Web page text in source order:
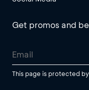
Get promos and
This page is protected